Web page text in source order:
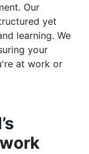
Our
yet
learning. We
your
at work or